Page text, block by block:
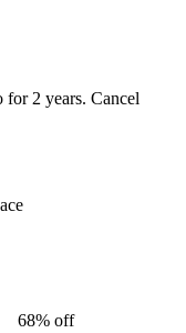
2 years. Cancel
68% off